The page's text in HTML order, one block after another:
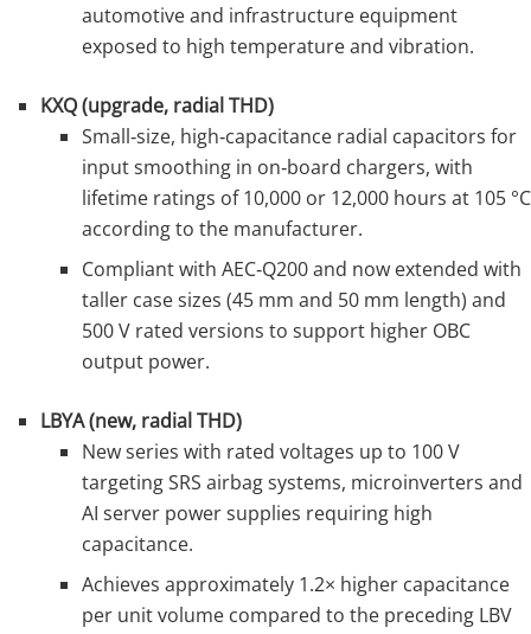
automotive and infrastructure equipment
exposed to high temperature and vibration.
KXQ (upgrade, radial THD)
Small‑size, high‑capacitance radial capacitors for
input smoothing in on‑board chargers, with
lifetime ratings of 10,000 or 12,000 hours at 105 °C
according to the manufacturer.
Compliant with AEC‑Q200 and now extended with
taller case sizes (45 mm and 50 mm length) and
500 V rated versions to support higher OBC
output power.
LBYA (new, radial THD)
New series with rated voltages up to 100 V
targeting SRS airbag systems, microinverters and
AI server power supplies requiring high
capacitance.
Achieves approximately 1.2× higher capacitance
per unit volume compared to the preceding LBV